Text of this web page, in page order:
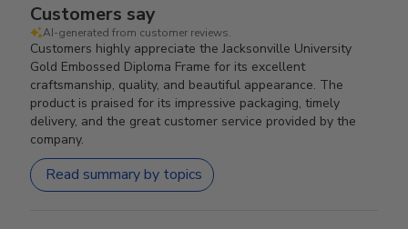
Customers say
AI-generated from customer reviews.
Customers highly appreciate the Jacksonville University
Gold Embossed Diploma Frame for its excellent
craftsmanship, quality, and beautiful appearance. The
product is praised for its impressive packaging, timely
delivery, and the great customer service provided by the
company.
Read summary by topics